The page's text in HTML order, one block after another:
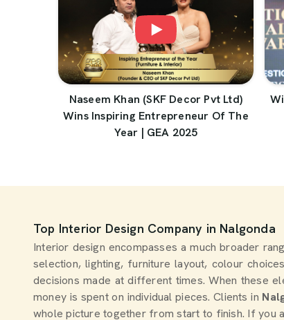
Naseem Khan (SKF Decor Pvt Ltd)
Wins Inspiring Entrepreneur Of The
Year | GEA 2025
Top Interior Design Company in Nalgonda
Interior design encompasses a much broader
selection, lighting, furniture layout, colour
decisions made at different times. When these
money is spent on individual pieces. Clients in
whole picture together from start to finish. If you